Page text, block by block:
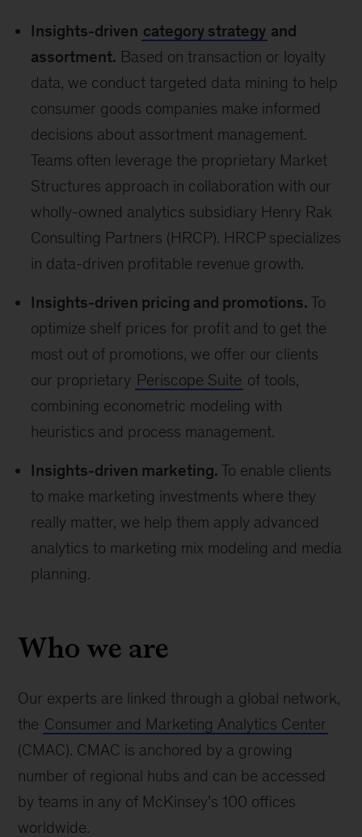
Insights-driven category strategy and
assortment. Based on transaction or loyalty
data, we conduct targeted data mining to help
consumer goods companies make informed
decisions about assortment management.
Teams often leverage the proprietary Market
Structures approach in collaboration with our
wholly-owned analytics subsidiary Henry Rak
Consulting Partners (HRCP). HRCP specializes
in data-driven profitable revenue growth.
Insights-driven pricing and promotions. To
optimize shelf prices for profit and to get the
most out of promotions, we offer our clients
our proprietary Periscope Suite of tools,
combining econometric modeling with
heuristics and process management.
Insights-driven marketing. To enable clients
to make marketing investments where they
really matter, we help them apply advanced
analytics to marketing mix modeling and media
planning.
Who we are
Our experts are linked through a global network,
the Consumer and Marketing Analytics Center
(CMAC). CMAC is anchored by a growing
number of regional hubs and can be accessed
by teams in any of McKinsey’s 100 offices
worldwide.